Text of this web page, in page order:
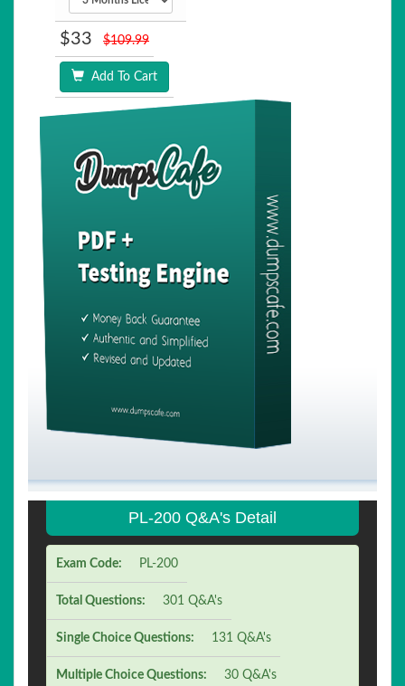
$33 $109.99
Add To Cart
PL-200 Q&A's Detail
Exam Code: PL-200
Total Questions: 301 Q&A's
Single Choice Questions: 131 Q&A's
Multiple Choice Questions: 30 Q&A's